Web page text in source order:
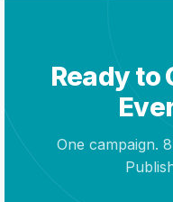
Ready to
One campaign.